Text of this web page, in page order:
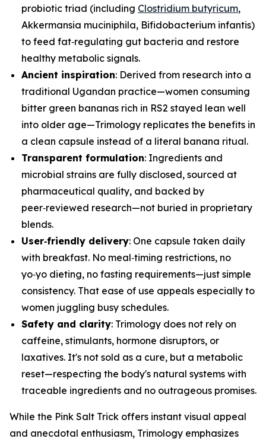
probiotic triad (including Clostridium butyricum,
Akkermansia muciniphila, Bifidobacterium infantis)
to feed fat‑regulating gut bacteria and restore
healthy metabolic signals.
Ancient inspiration: Derived from research into a
traditional Ugandan practice—women consuming
bitter green bananas rich in RS2 stayed lean well
into older age—Trimology replicates the benefits in
a clean capsule instead of a literal banana ritual.
Transparent formulation: Ingredients and
microbial strains are fully disclosed, sourced at
pharmaceutical quality, and backed by
peer‑reviewed research—not buried in proprietary
blends.
User‑friendly delivery: One capsule taken daily
with breakfast. No meal‑timing restrictions, no
yo‑yo dieting, no fasting requirements—just simple
consistency. That ease of use appeals especially to
women juggling busy schedules.
Safety and clarity: Trimology does not rely on
caffeine, stimulants, hormone disruptors, or
laxatives. It's not sold as a cure, but a metabolic
reset—respecting the body's natural systems with
traceable ingredients and no outrageous promises.
While the Pink Salt Trick offers instant visual appeal
and anecdotal enthusiasm, Trimology emphasizes